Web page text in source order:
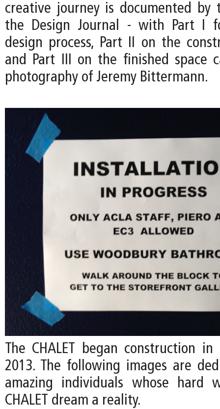
creative journey is documented by
the Design Journal - with Part I
design process, Part II on the
and Part III on the finished space
photography of Jeremy Bittermann.
The CHALET began construction
2013. The following images are
amazing individuals whose hard
CHALET dream a reality.